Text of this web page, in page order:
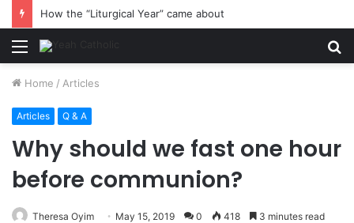
How the “Liturgical Year” came about
Menu
Home / Articles
Articles Q & A
Why should we fast one hour
before communion?
Theresa Oyim May 15, 2019 0 418 3 minutes read